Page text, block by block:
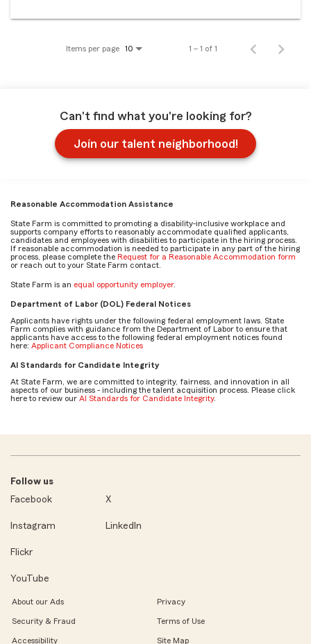
Items per page 10 1 – 1 of 1
Can't find what you're looking for?
Join our talent neighborhood!
Reasonable Accommodation Assistance
State Farm is committed to promoting a disability-inclusive workplace and
supports company efforts to reasonably accommodate qualified applicants,
candidates and employees with disabilities to participate in the hiring process.
If reasonable accommodation is needed to participate in any part of the hiring
process, please complete the Request for a Reasonable Accommodation form
or reach out to your State Farm contact.
State Farm is an equal opportunity employer.
Department of Labor (DOL) Federal Notices
Applicants have rights under the following federal employment laws. State
Farm complies with guidance from the Department of Labor to ensure that
applicants have access to the following federal employment notices found
here: Applicant Compliance Notices
AI Standards for Candidate Integrity
At State Farm, we are committed to integrity, fairness, and innovation in all
aspects of our business - including the talent acquisition process. Please click
here to review our AI Standards for Candidate Integrity.
Follow us
Facebook
X
Instagram LinkedIn
Flickr
YouTube
About our Ads Privacy
Security & Fraud Terms of Use
Accessibility Site Map